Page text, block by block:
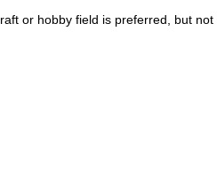
or hobby field is preferred, but not